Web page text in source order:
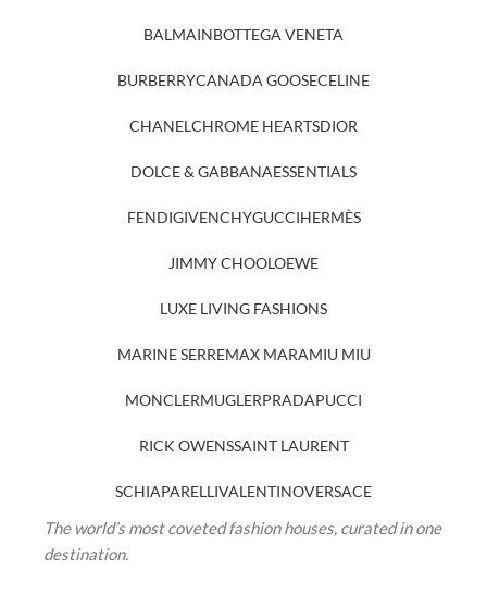
BALMAINBOTTEGA VENETA
BURBERRYCANADA GOOSECELINE
CHANELCHROME HEARTSDIOR
DOLCE & GABBANAESSENTIALS
FENDIGIVENCHYGUCCIHERMÈS
JIMMY CHOOLOEWE
LUXE LIVING FASHIONS
MARINE SERREMAX MARAMIU MIU
MONCLERMUGLERPRADAPUCCI
RICK OWENSSAINT LAURENT
SCHIAPARELLIVALENTINOVERSACE
The world’s most coveted fashion houses, curated in one
destination.